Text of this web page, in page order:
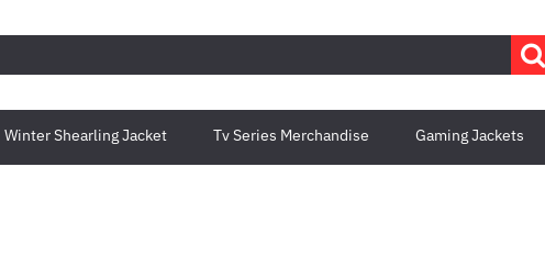
Winter Shearling Jacket Tv Series Merchandise Gaming Jackets